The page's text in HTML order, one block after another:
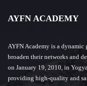
AYFN ACADEMY
AYFN Academy is a
broaden their networks and
on January 19, 2010, in
providing high-quality and